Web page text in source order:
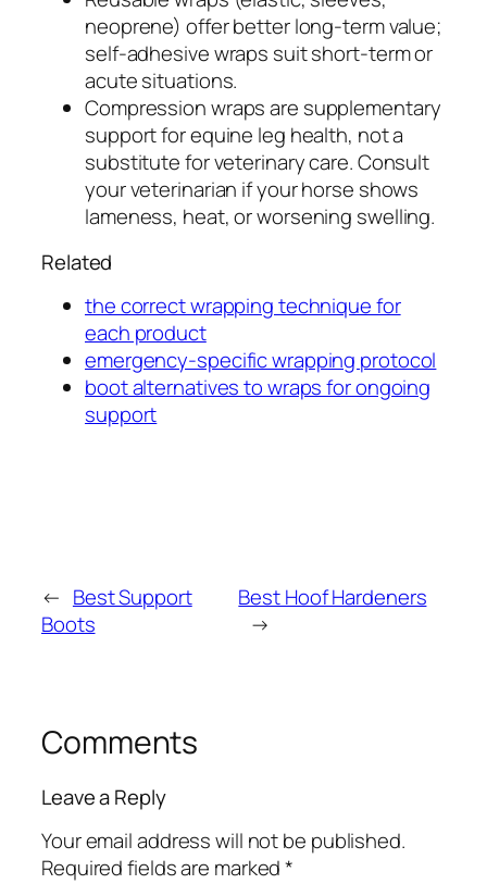
neoprene) offer better long-term value;
self-adhesive wraps suit short-term or
acute situations.
Compression wraps are supplementary
support for equine leg health, not a
substitute for veterinary care. Consult
your veterinarian if your horse shows
lameness, heat, or worsening swelling.
Related
the correct wrapping technique for
each product
emergency-specific wrapping protocol
boot alternatives to wraps for ongoing
support
← Best Support
Boots
Best Hoof Hardeners
→
Comments
Leave a Reply
Your email address will not be published.
Required fields are marked*